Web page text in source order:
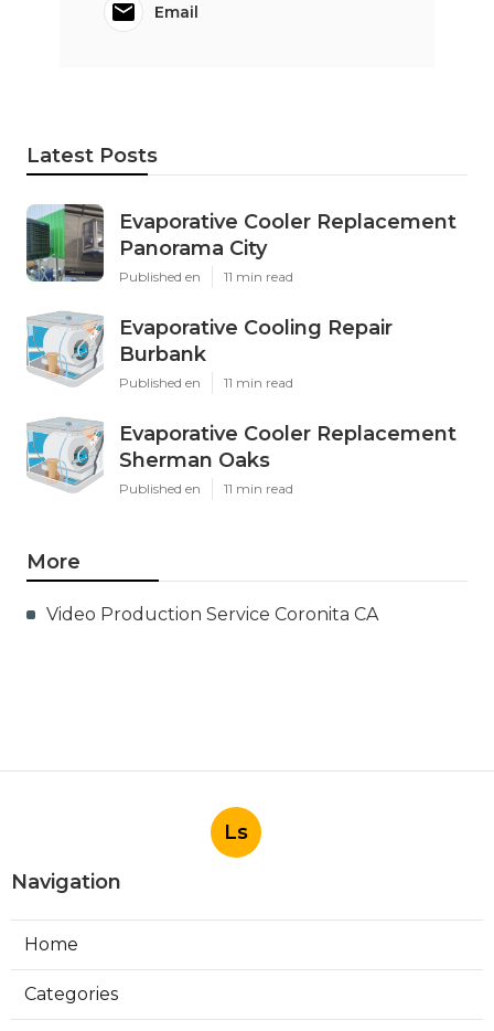
Email
Latest Posts
Evaporative Cooler Replacement
Panorama City
Published en 11 min read
Evaporative Cooling Repair
Burbank
Published en 11 min read
Evaporative Cooler Replacement
Sherman Oaks
Published en 11 min read
More
Video Production Service Coronita CA
Ls
Navigation
Home
Categories